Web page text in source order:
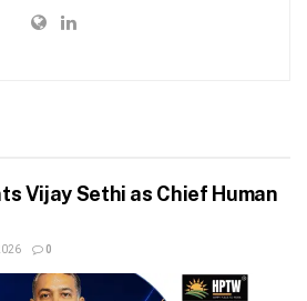
Vijay Sethi as Chief Human
0